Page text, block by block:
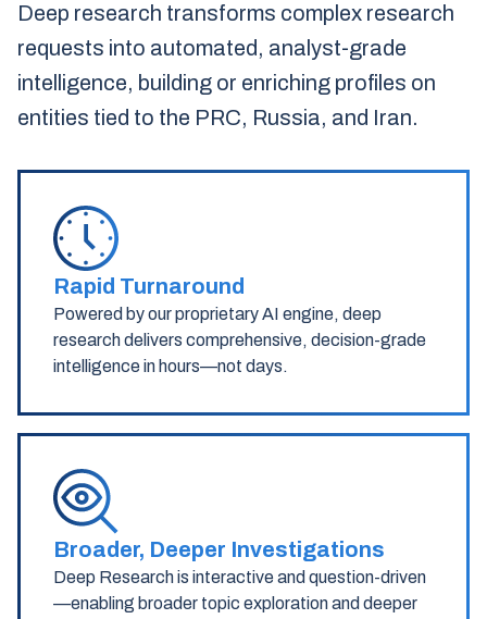
Deep research transforms complex research
requests into automated, analyst-grade
intelligence, building or enriching profiles on
entities tied to the PRC, Russia, and Iran.
Rapid Turnaround
Powered by our proprietary AI engine, deep
research delivers comprehensive, decision-grade
intelligence in hours—not days.
Broader, Deeper Investigations
Deep Research is interactive and question-driven
—enabling broader topic exploration and deeper